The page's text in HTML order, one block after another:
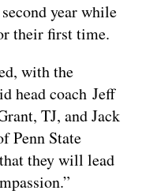
year while
their first time.
with the
head coach Jeff
TJ, and Jack
Penn State
they will lead